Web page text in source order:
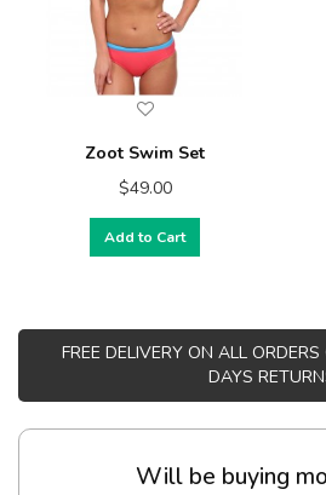
Zoot Swim Set
$49.00
Add to Cart
FREE DELIVERY ON ALL
DAYS
Will be buying